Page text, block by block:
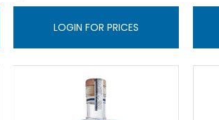
LOGIN FOR PRICES